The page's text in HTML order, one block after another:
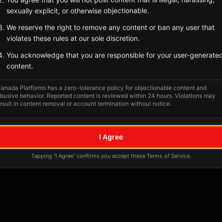
Tagged Posts
No tagged posts yet
Posts tagged at this location will appear here
sexually explicit, or otherwise objectionable.
We reserve the right to remove any content or ban any user that
violates these rules at our sole discretion.
You acknowledge that you are responsible for your user-
content.
Platforms has a zero-tolerance policy for objectionable content and
behavior. Reported content is reviewed within 24 hours. Violations may
in content removal or account termination without notice.
I Agree
Tapping "I Agree" confirms you accept these Terms of Service.